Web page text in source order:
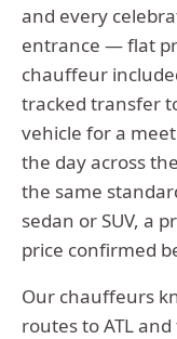
and every
entrance — flat
chauffeur
tracked transfer
vehicle for a
the day across the
the same
sedan or SUV, a
price confirmed
Our chauffeurs
routes to ATL